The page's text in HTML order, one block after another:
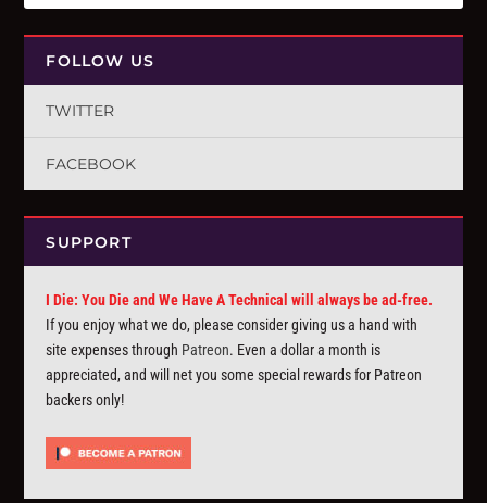
FOLLOW US
TWITTER
FACEBOOK
SUPPORT
I Die: You Die and We Have A Technical will always be ad-free.
If you enjoy what we do, please consider giving us a hand with
site expenses through Patreon. Even a dollar a month is
appreciated, and will net you some special rewards for Patreon
backers only!